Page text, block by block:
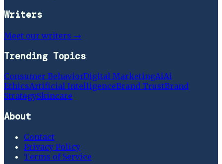
Writers
Meet our writers →
Trending Topics
Consumer BehaviorDigital MarketingAiAi
EthicsArtificial IntelligenceBrand TrustBrand
StrategySkincare
About
Contact
Privacy Policy
Terms of Service